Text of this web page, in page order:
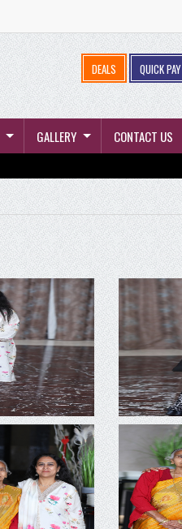
DEALS QUICK PAY
GALLERY CONTACT US